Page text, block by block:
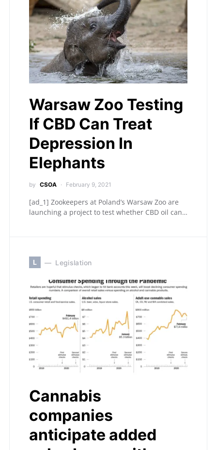
Warsaw Zoo Testing
If CBD Can Treat
Depression In
Elephants
by CSOA February 9, 2021
[ad_1] Zookeepers at Poland’s Warsaw Zoo are
launching a project to test whether CBD oil can…
L Legislation
Cannabis
companies
anticipate added